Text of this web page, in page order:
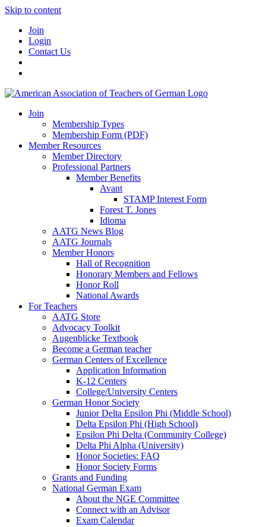
Skip to content
Join
Login
Contact Us
Join
Membership Types
Membership Form (PDF)
Member Resources
Member Directory
Professional Partners
Member Benefits
Avant
STAMP Interest Form
Forest T. Jones
Idioma
AATG News Blog
AATG Journals
Member Honors
Hall of Recognition
Honorary Members and Fellows
Honor Roll
National Awards
For Teachers
AATG Store
Advocacy Toolkit
Augenblicke Textbook
Become a German teacher
German Centers of Excellence
Application Information
K-12 Centers
College/University Centers
German Honor Society
Junior Delta Epsilon Phi (Middle School)
Delta Epsilon Phi (High School)
Epsilon Phi Delta (Community College)
Delta Phi Alpha (University)
Honor Societies: FAQ
Honor Society Forms
Grants and Funding
National German Exam
About the NGE Committee
Connect with an Advisor
Exam Calendar